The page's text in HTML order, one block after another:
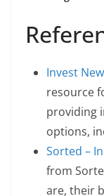
Invest
resource
providing
options,
Sorted –
from
are, their